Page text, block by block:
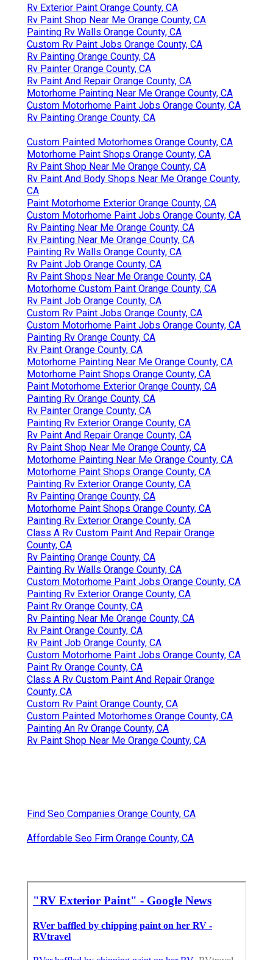
Rv Exterior Paint Orange County, CA
Rv Paint Shop Near Me Orange County, CA
Painting Rv Walls Orange County, CA
Custom Rv Paint Jobs Orange County, CA
Rv Painting Orange County, CA
Rv Painter Orange County, CA
Rv Paint And Repair Orange County, CA
Motorhome Painting Near Me Orange County, CA
Custom Motorhome Paint Jobs Orange County, CA
Rv Painting Orange County, CA
Custom Painted Motorhomes Orange County, CA
Motorhome Paint Shops Orange County, CA
Rv Paint Shop Near Me Orange County, CA
Rv Paint And Body Shops Near Me Orange County,
CA
Paint Motorhome Exterior Orange County, CA
Custom Motorhome Paint Jobs Orange County, CA
Rv Painting Near Me Orange County, CA
Rv Painting Near Me Orange County, CA
Painting Rv Walls Orange County, CA
Rv Paint Job Orange County, CA
Rv Paint Shops Near Me Orange County, CA
Motorhome Custom Paint Orange County, CA
Rv Paint Job Orange County, CA
Custom Rv Paint Jobs Orange County, CA
Custom Motorhome Paint Jobs Orange County, CA
Painting Rv Orange County, CA
Rv Paint Orange County, CA
Motorhome Painting Near Me Orange County, CA
Motorhome Paint Shops Orange County, CA
Paint Motorhome Exterior Orange County, CA
Painting Rv Orange County, CA
Rv Painter Orange County, CA
Painting Rv Exterior Orange County, CA
Rv Paint And Repair Orange County, CA
Rv Paint Shop Near Me Orange County, CA
Motorhome Painting Near Me Orange County, CA
Motorhome Paint Shops Orange County, CA
Painting Rv Exterior Orange County, CA
Rv Painting Orange County, CA
Motorhome Paint Shops Orange County, CA
Painting Rv Exterior Orange County, CA
Class A Rv Custom Paint And Repair Orange
County, CA
Rv Painting Orange County, CA
Painting Rv Walls Orange County, CA
Custom Motorhome Paint Jobs Orange County, CA
Painting Rv Exterior Orange County, CA
Paint Rv Orange County, CA
Rv Painting Near Me Orange County, CA
Rv Paint Orange County, CA
Rv Paint Job Orange County, CA
Custom Motorhome Paint Jobs Orange County, CA
Paint Rv Orange County, CA
Class A Rv Custom Paint And Repair Orange
County, CA
Custom Rv Paint Orange County, CA
Custom Painted Motorhomes Orange County, CA
Painting An Rv Orange County, CA
Rv Paint Shop Near Me Orange County, CA
Find Seo Companies Orange County, CA
Affordable Seo Firm Orange County, CA